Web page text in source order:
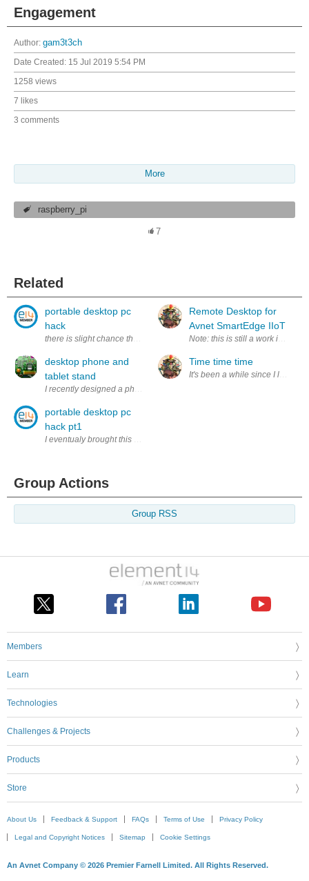
Engagement
Author: gam3t3ch
Date Created: 15 Jul 2019 5:54 PM
1258 views
7 likes
3 comments
More
raspberry_pi
7
Related
portable desktop pc
hack
there is slight chance that you know about my portable desktop pc
desktop phone and
tablet stand
I recently designed a phone stand that is very simple to design and
portable desktop pc
hack pt1
I eventualy brought this pc to my school to test it out in better
Remote Desktop for
Avnet SmartEdge IIoT
Note: this is still a work in
Time time time
It's been a while since I last
Group Actions
Group RSS
Members
Learn
Technologies
Challenges & Projects
Products
Store
About Us Feedback & Support FAQs Terms of Use Privacy Policy
Legal and Copyright Notices Sitemap Cookie Settings
An Avnet Company © 2026 Premier Farnell Limited. All Rights Reserved.